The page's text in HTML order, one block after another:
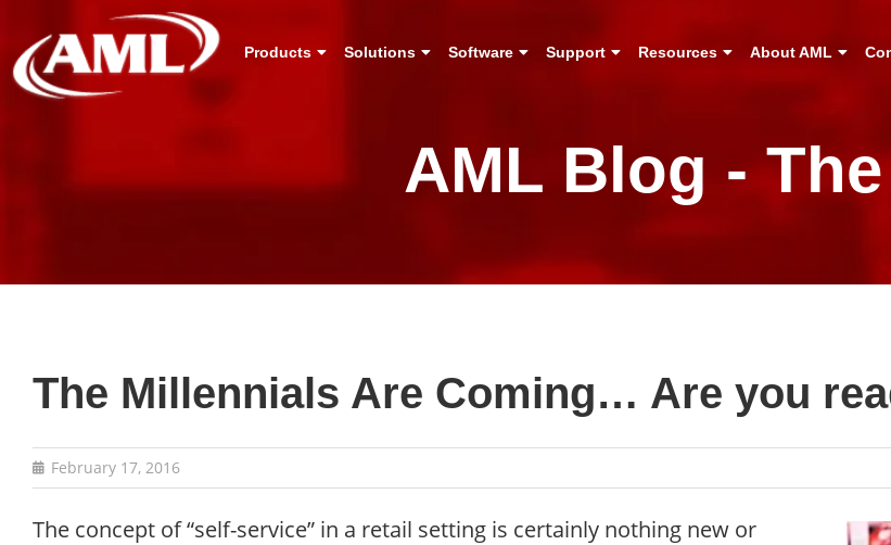
Products Solutions Software Support Resources About AML
AML Blog -
The Millennials Are Coming… Are you
February 17, 2016
The concept of “self-service” in a retail setting is certainly nothing new or